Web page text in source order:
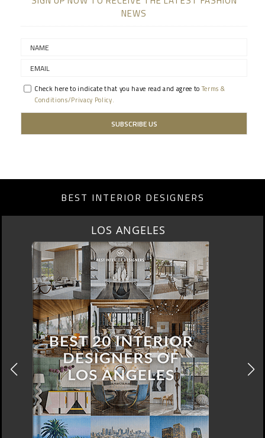
NEWS
Check here to indicate that you have read and agree toTerms &
Conditions/Privacy Policy.
BEST INTERIOR DESIGNERS
LOS ANGELES